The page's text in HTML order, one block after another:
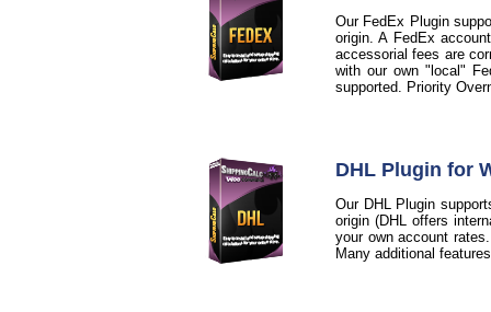
Our FedEx Plugin
origin. A FedEx
accessorial fees are
with our own "local"
supported. Priority
DHL Plugin for
Our DHL Plugin
origin (DHL offers
your own account
Many additional